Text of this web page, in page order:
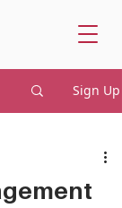
Sign Up